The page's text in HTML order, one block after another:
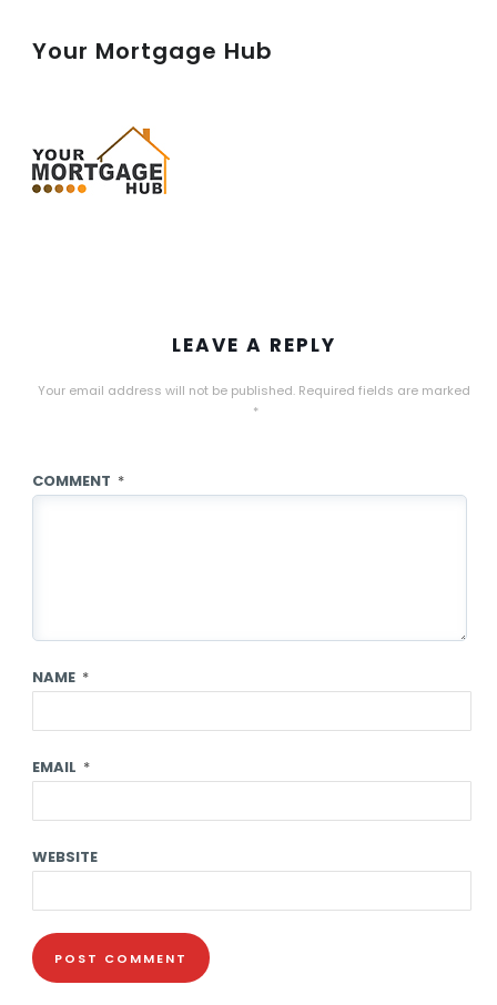
Your Mortgage Hub
LEAVE A REPLY
Your email address will not be published. Required fields are marked
*
COMMENT *
NAME *
EMAIL *
WEBSITE